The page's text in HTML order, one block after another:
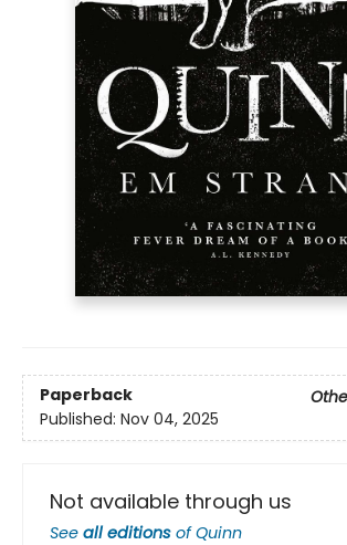
Paperback
Published: Nov 04, 2025
Not available through us
See all editions ofQuinn